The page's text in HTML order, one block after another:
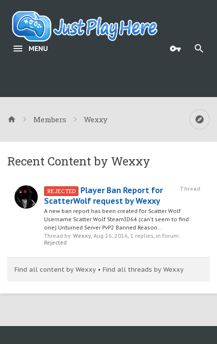
MENU
Members Wexxy
Recent Content by Wexxy
Thread
REJECTED
Player Ban Report for
ScatterWolf request by Wexxy
A new ban report has been created for Scatter Wolf
Username Scatter Wolf SteamID64 (can't seem to find
one) Unturned Server PvP2 Banned Reason...
Thread by: Wexxy, Aug 26, 2016, 1 replies, in forum:
Rejected
Find all content by Wexxy Find all threads by Wexxy